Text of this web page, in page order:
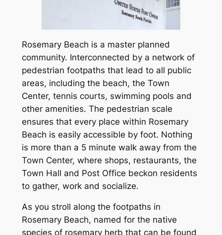
Rosemary Beach is a master planned
community. Interconnected by a network of
pedestrian footpaths that lead to all public
areas, including the beach, the Town
Center, tennis courts, swimming pools and
other amenities. The pedestrian scale
ensures that every place within Rosemary
Beach is easily accessible by foot. Nothing
is more than a 5 minute walk away from the
Town Center, where shops, restaurants, the
Town Hall and Post Office beckon residents
to gather, work and socialize.
As you stroll along the footpaths in
Rosemary Beach, named for the native
species of rosemary herb that can be found